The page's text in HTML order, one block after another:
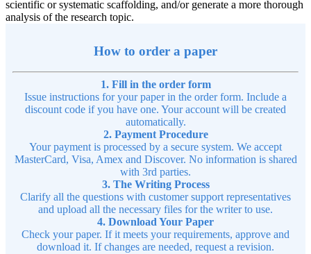
scientific or systematic scaffolding, and/or generate a more thorough
analysis of the research topic.
How to order a paper
1. Fill in the order form
Issue instructions for your paper in the order form. Include a
discount code if you have one. Your account will be created
automatically.
2. Payment Procedure
Your payment is processed by a secure system. We accept
MasterCard, Visa, Amex and Discover. No information is shared
with 3rd parties.
3. The Writing Process
Clarify all the questions with customer support representatives
and upload all the necessary files for the writer to use.
4. Download Your Paper
Check your paper. If it meets your requirements, approve and
download it. If changes are needed, request a revision.